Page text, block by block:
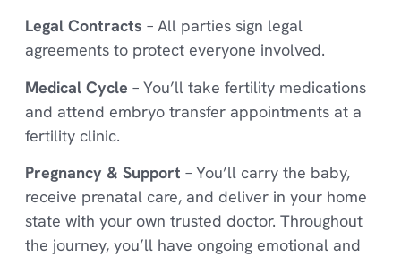
Legal Contracts – All parties sign legal
agreements to protect everyone involved.
Medical Cycle – You’ll take fertility medications
and attend embryo transfer appointments at a
fertility clinic.
Pregnancy & Support – You’ll carry the baby,
receive prenatal care, and deliver in your home
state with your own trusted doctor. Throughout
the journey, you’ll have ongoing emotional and